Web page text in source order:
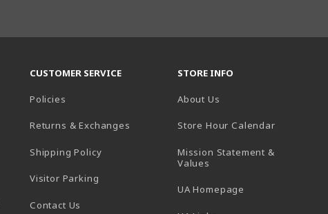
CUSTOMER SERVICE
Policies
Returns & Exchanges
Shipping Policy
Visitor Parking
Contact Us
STORE INFO
About Us
Store Hour Calendar(opens in
Mission Statement &
Values
UA Homepage